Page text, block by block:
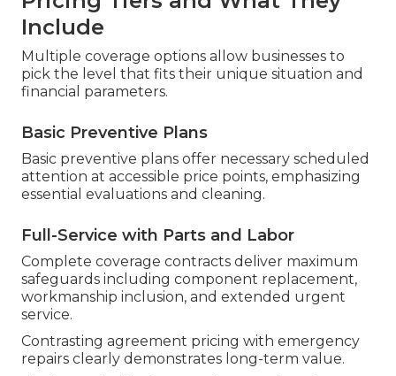
Include
Multiple coverage options allow businesses to
pick the level that fits their unique situation and
financial parameters.
Basic Preventive Plans
Basic preventive plans offer necessary scheduled
attention at accessible price points, emphasizing
essential evaluations and cleaning.
Full-Service with Parts and Labor
Complete coverage contracts deliver maximum
safeguards including component replacement,
workmanship inclusion, and extended urgent
service.
Contrasting agreement pricing with emergency
repairs clearly demonstrates long-term value.